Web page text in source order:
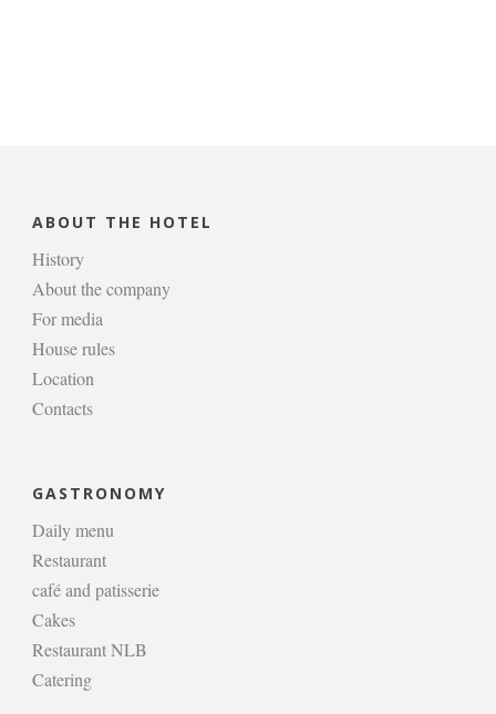
ABOUT THE HOTEL
History
About the company
For media
House rules
Location
Contacts
GASTRONOMY
Daily menu
Restaurant
café and patisserie
Cakes
Restaurant NLB
Catering